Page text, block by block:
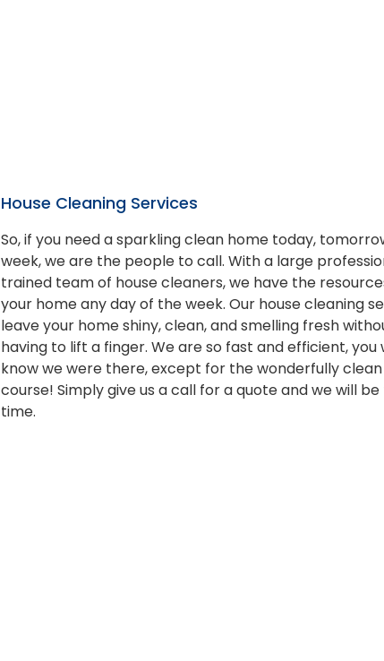
House Cleaning Services
So, if you need a sparkling clean home today,
week, we are the people to call. With a large
trained team of house cleaners, we have the
your home any day of the week. Our house cleaning
leave your home shiny, clean, and smelling fresh
having to lift a finger. We are so fast and efficient, you
know we were there, except for the wonderfully clean
course! Simply give us a call for a quote and we will
time.